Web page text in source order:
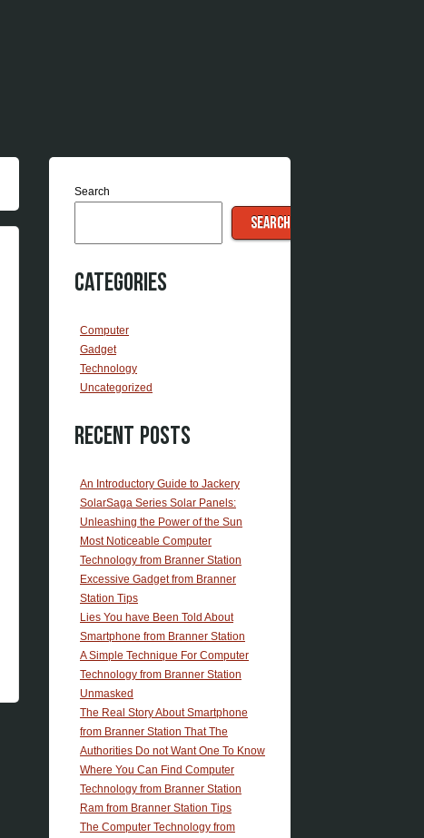
Search
SEARCH
Categories
Computer
Gadget
Technology
Uncategorized
Recent Posts
An Introductory Guide to Jackery
SolarSaga Series Solar Panels:
Unleashing the Power of the Sun
Most Noticeable Computer
Technology from Branner Station
Excessive Gadget from Branner
Station Tips
Lies You have Been Told About
Smartphone from Branner Station
A Simple Technique For Computer
Technology from Branner Station
Unmasked
The Real Story About Smartphone
from Branner Station That The
Authorities Do not Want One To Know
Where You Can Find Computer
Technology from Branner Station
Ram from Branner Station Tips
The Computer Technology from